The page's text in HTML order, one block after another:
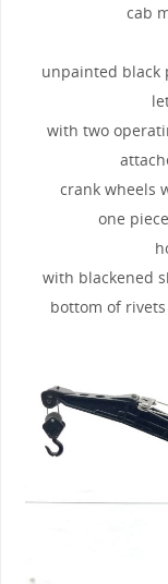
cab
unpainted black
with two
crank wheels
one
with blackened
bottom of